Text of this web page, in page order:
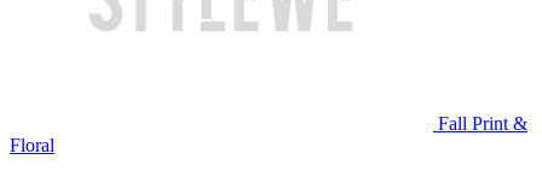
Fall Print &
Floral